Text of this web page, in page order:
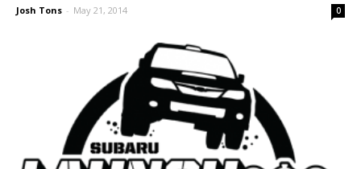
Josh Tons - May 21, 2014 0